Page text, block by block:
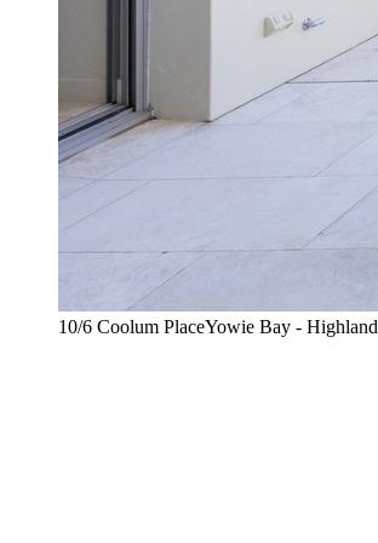
10/6 Coolum PlaceYowie Bay - Highland